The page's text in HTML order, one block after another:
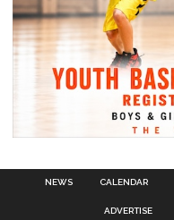
NEWS CALENDAR
ADVERTISE